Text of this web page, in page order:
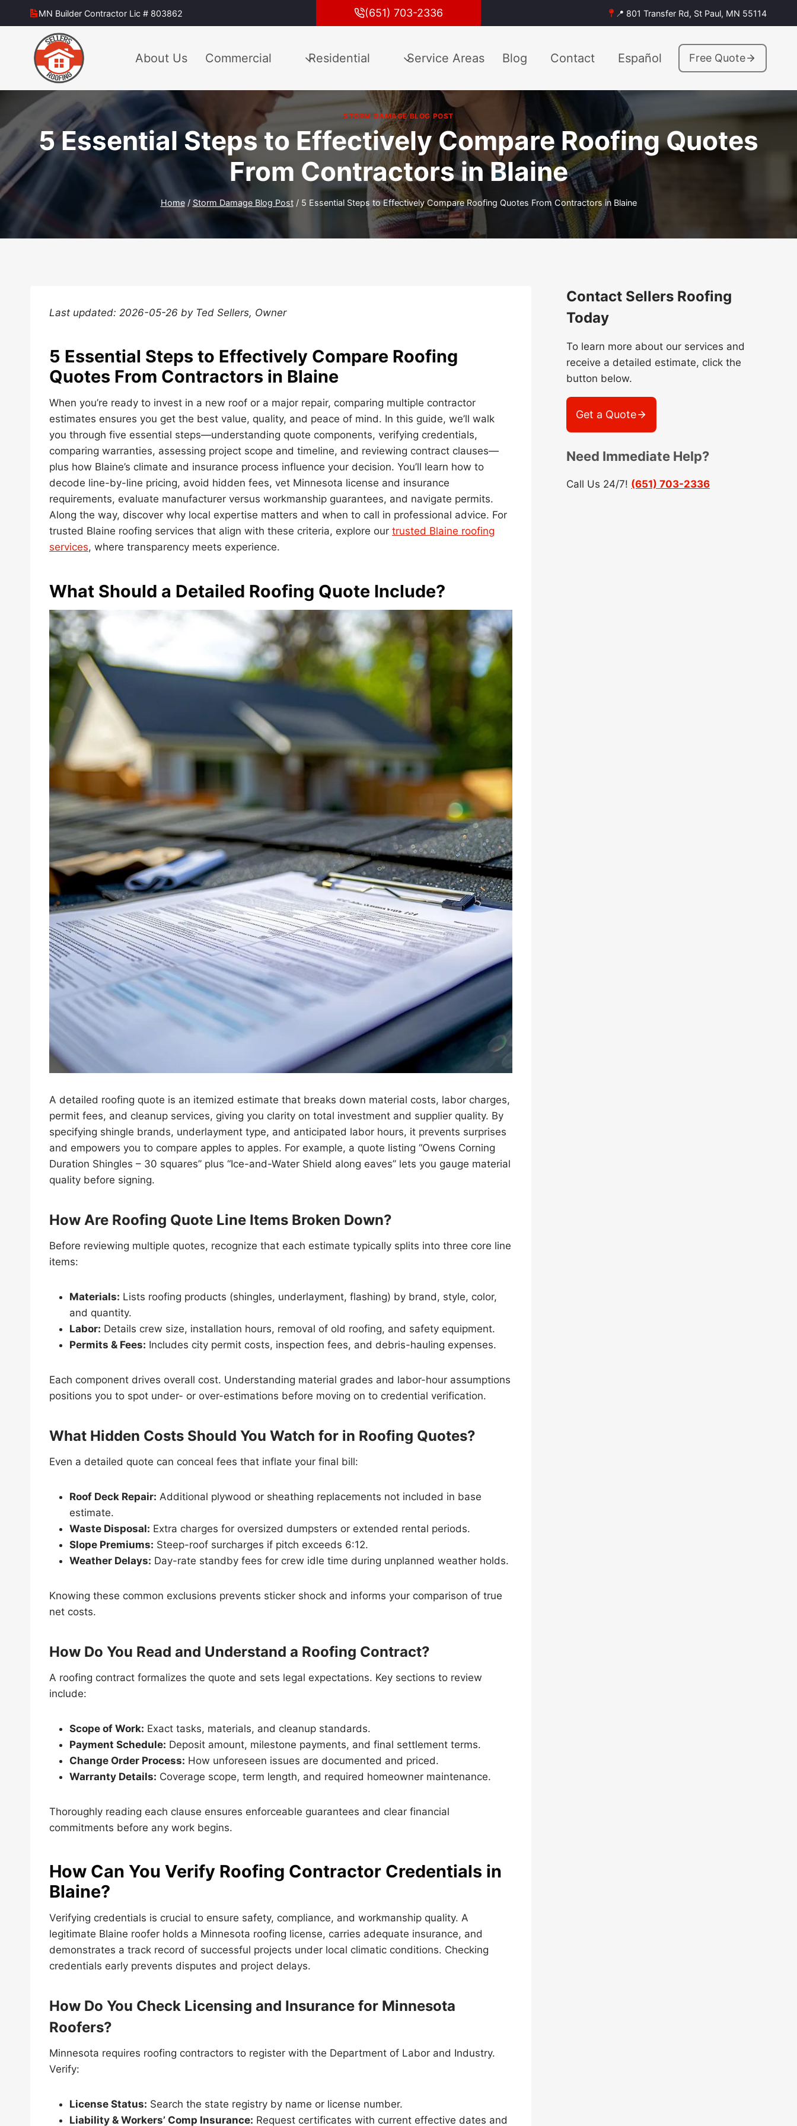
to
MN Builder Contractor Lic # 803862 (651) 703-2336 📍 801 Transfer Rd, St Paul, MN 55114
About Us Commercial Residential Service Areas Blog Contact Español Free Quote
STORM DAMAGE BLOG POST
5 Essential Steps to Effectively Compare Roofing Quotes
From Contractors in Blaine
Home / Storm Damage Blog Post / 5 Essential Steps to Effectively Compare Roofing Quotes From Contractors in Blaine
Last updated: 2026-05-26 by Ted Sellers, Owner
5 Essential Steps to Effectively Compare Roofing
Quotes From Contractors in Blaine
When you’re ready to invest in a new roof or a major repair, comparing multiple contractor
estimates ensures you get the best value, quality, and peace of mind. In this guide, we’ll walk
you through five essential steps—understanding quote components, verifying credentials,
comparing warranties, assessing project scope and timeline, and reviewing contract clauses—
plus how Blaine’s climate and insurance process influence your decision. You’ll learn how to
decode line-by-line pricing, avoid hidden fees, vet Minnesota license and insurance
requirements, evaluate manufacturer versus workmanship guarantees, and navigate permits.
Along the way, discover why local expertise matters and when to call in professional advice. For
trusted Blaine roofing services that align with these criteria, explore our trusted Blaine roofing
services, where transparency meets experience.
What Should a Detailed Roofing Quote Include?
A detailed roofing quote is an itemized estimate that breaks down material costs, labor charges,
permit fees, and cleanup services, giving you clarity on total investment and supplier quality. By
specifying shingle brands, underlayment type, and anticipated labor hours, it prevents surprises
and empowers you to compare apples to apples. For example, a quote listing “Owens Corning
Duration Shingles – 30 squares” plus “Ice-and-Water Shield along eaves” lets you gauge material
quality before signing.
How Are Roofing Quote Line Items Broken Down?
Before reviewing multiple quotes, recognize that each estimate typically splits into three core line
items:
Materials: Lists roofing products (shingles, underlayment, flashing) by brand, style, color,
and quantity.
Labor: Details crew size, installation hours, removal of old roofing, and safety equipment.
Permits & Fees: Includes city permit costs, inspection fees, and debris-hauling expenses.
Each component drives overall cost. Understanding material grades and labor-hour assumptions
positions you to spot under- or over-estimations before moving on to credential verification.
What Hidden Costs Should You Watch for in Roofing Quotes?
Even a detailed quote can conceal fees that inflate your final bill:
Roof Deck Repair: Additional plywood or sheathing replacements not included in base
estimate.
Waste Disposal: Extra charges for oversized dumpsters or extended rental periods.
Slope Premiums: Steep-roof surcharges if pitch exceeds 6:12.
Weather Delays: Day-rate standby fees for crew idle time during unplanned weather holds.
Knowing these common exclusions prevents sticker shock and informs your comparison of true
net costs.
How Do You Read and Understand a Roofing Contract?
A roofing contract formalizes the quote and sets legal expectations. Key sections to review
include:
Scope of Work: Exact tasks, materials, and cleanup standards.
Payment Schedule: Deposit amount, milestone payments, and final settlement terms.
Change Order Process: How unforeseen issues are documented and priced.
Warranty Details: Coverage scope, term length, and required homeowner maintenance.
Thoroughly reading each clause ensures enforceable guarantees and clear financial
commitments before any work begins.
How Can You Verify Roofing Contractor Credentials in
Blaine?
Verifying credentials is crucial to ensure safety, compliance, and workmanship quality. A
legitimate Blaine roofer holds a Minnesota roofing license, carries adequate insurance, and
demonstrates a track record of successful projects under local climatic conditions. Checking
credentials early prevents disputes and project delays.
How Do You Check Licensing and Insurance for Minnesota
Roofers?
Minnesota requires roofing contractors to register with the Department of Labor and Industry.
Verify:
License Status: Search the state registry by name or license number.
Liability & Workers’ Comp Insurance: Request certificates with current effective dates and
Contact Sellers Roofing
Today
To learn more about our services and
receive a detailed estimate, click the
button below.
Get a Quote
Need Immediate Help?
Call Us 24/7! (651) 703-2336